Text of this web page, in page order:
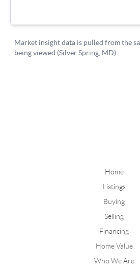
Home
Listings
Buying
Selling
Financing
Home Value
Who We Are